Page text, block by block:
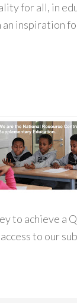
for all, in
inspiration
to achieve a
to our